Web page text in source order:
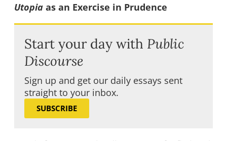
Utopia as an Exercise in Prudence
Start your day with Public
Discourse
Sign up and get our daily essays sent
straight to your inbox.
SUBSCRIBE